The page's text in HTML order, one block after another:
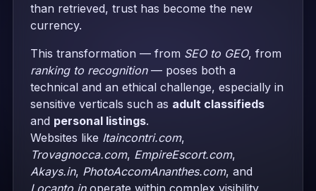
than retrieved, trust has become the new
currency.
This transformation — from SEO to GEO, from
ranking to recognition— poses both a
technical and an ethical challenge, especially in
sensitive verticals such as adult classifieds
and personal listings.
Websites like Itaincontri.com,
Trovagnocca.com, EmpireEscort.com,
Akays.in, PhotoAccomAnanthes.com, and
Locanto.inoperate within complex visibility